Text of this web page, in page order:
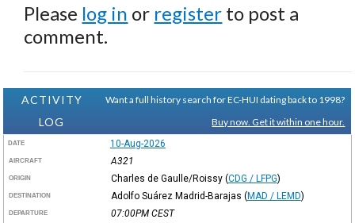
Please log in or register to post a
comment.
ACTIVITY
LOG
Want a full history search for EC-HUI dating back to 1998?
Buy now. Get it within one hour.
DATE 10-Aug-2026
AIRCRAFT A321
ORIGIN Charles de Gaulle/Roissy (CDG / LFPG)
DESTINATION Adolfo Suárez Madrid-Barajas (MAD / LEMD)
DEPARTURE 07:00PM CEST